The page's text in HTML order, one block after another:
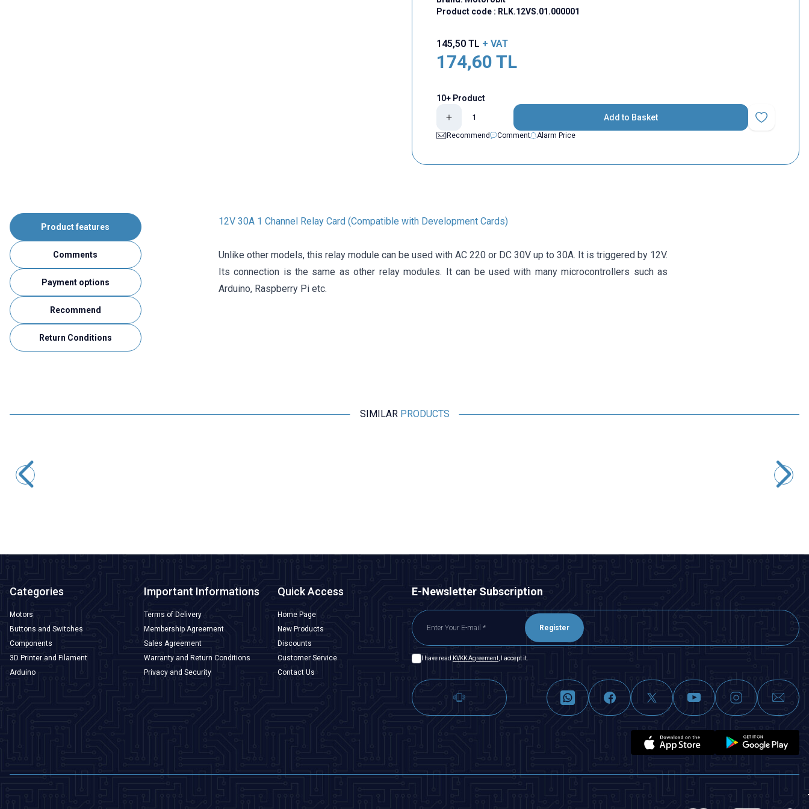
Product code : RLK.12VS.01.000001
145,50TL + VAT
174,60 TL
10+ Product
Add to Basket
Add to
Recommend
Comment Alarm Price
Product features
Comments
Payment options
Recommend
Return Conditions
12V 30A 1 Channel Relay Card (Compatible with Development Cards)
Unlike other models, this relay module can be used with AC 220 or DC 30V up to 30A. It is triggered by 12V.
Its connection is the same as other relay modules. It can be used with many microcontrollers such as
Arduino, Raspberry Pi etc.
SIMILAR PRODUCTS
Categories
Motors
Buttons and Switches
Components
3D Printer and Filament
Arduino
Important Informations
Terms of Delivery
Membership Agreement
Sales Agreement
Warranty and Return Conditions
Privacy and Security
Quick Access
Home Page
New Products
Discounts
Customer Service
Contact Us
E-Newsletter Subscription
Register
I have read KVKK Agreement, I accept it.